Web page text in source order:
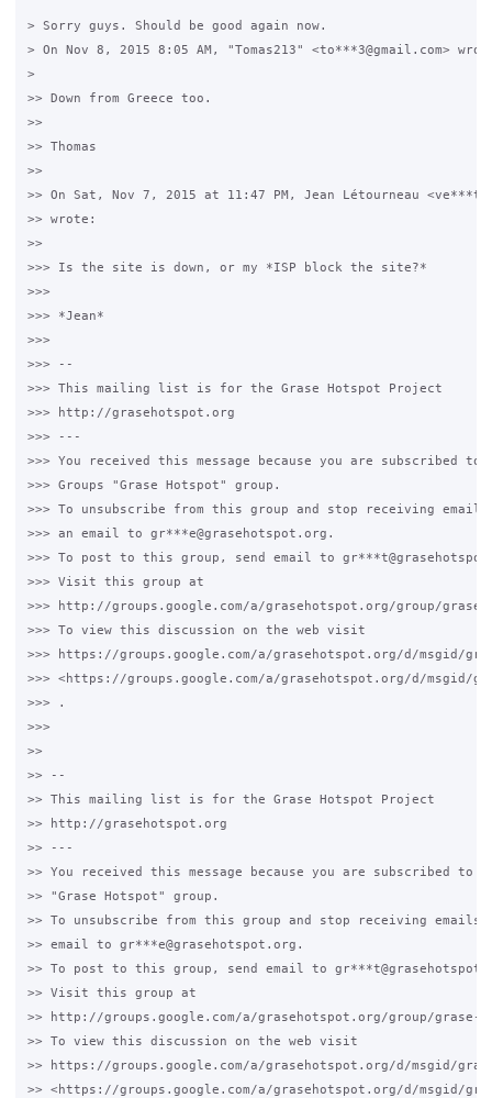
> Sorry guys. Should be good again now.
> On Nov 8, 2015 8:05 AM, "Tomas213" <to***3@gmail.com>
>
>> Down from Greece too.
>>
>> Thomas
>>
>> On Sat, Nov 7, 2015 at 11:47 PM, Jean Létourneau
>> wrote:
>>
>>> Is the site is down, or my *ISP block the site?*
>>>
>>> *Jean*
>>>
>>> --
>>> This mailing list is for the Grase Hotspot Project
>>> http://grasehotspot.org
>>> ---
>>> You received this message because you are subscribed to
>>> Groups "Grase Hotspot" group.
>>> To unsubscribe from this group and stop receiving
>>> an email to gr***e@grasehotspot.org.
>>> To post to this group, send email to
>>> Visit this group at
>>> http://groups.google.com/a/grasehotspot.org/group/
>>> To view this discussion on the web visit
>>> https://groups.google.com/a/grasehotspot.org/d/msgid/
>>> <https://groups.google.com/a/grasehotspot.org/d/msgid/
>>> .
>>>
>>
>> --
>> This mailing list is for the Grase Hotspot Project
>> http://grasehotspot.org
>> ---
>> You received this message because you are subscribed to
>> "Grase Hotspot" group.
>> To unsubscribe from this group and stop receiving
>> email to gr***e@grasehotspot.org.
>> To post to this group, send email to
>> Visit this group at
>> http://groups.google.com/a/grasehotspot.org/group/grase-
>> To view this discussion on the web visit
>> https://groups.google.com/a/grasehotspot.org/d/msgid/grase-
>> <https://groups.google.com/a/grasehotspot.org/d/msgid/grase-